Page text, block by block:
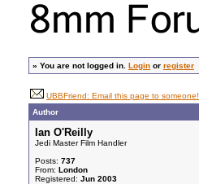
» You are not logged in. Login or register
UBBFriend: Email this page to someone!
Author
Ian O'Reilly
Jedi Master Film Handler
Posts: 737
From: London
Registered: Jun 2003